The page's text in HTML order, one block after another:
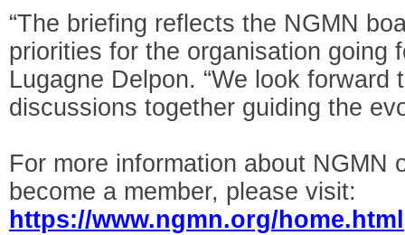
“The briefing reflects the NGMN
priorities for the organisation going
Lugagne Delpon. “We look
discussions together guiding the
For more information about NGMN
become a member, please visit:
https://www.ngmn.org/home.html